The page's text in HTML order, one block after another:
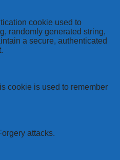
cookie used to
randomly generated string,
a secure, authenticated
cookie is used to remember
attacks.